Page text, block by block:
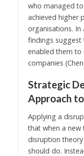
who managed
achieved higher
organisations. In
findings suggest
enabled them to
companies
Strategic
Approach
Applying a
that when a new
disruption
should do.